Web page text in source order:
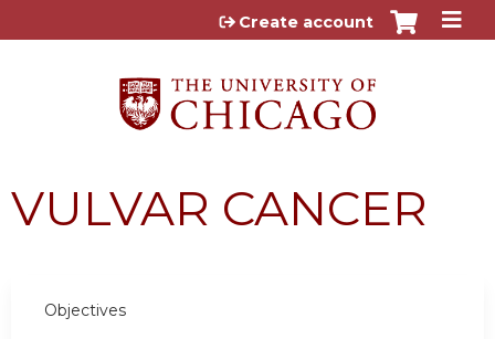
Jump to content
Create account
VULVAR CANCER
Objectives